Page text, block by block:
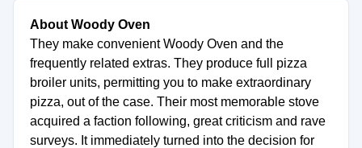
About Woody Oven
They make convenient Woody Oven and the
frequently related extras. They produce full pizza
broiler units, permitting you to make extraordinary
pizza, out of the case. Their most memorable stove
acquired a faction following, great criticism and rave
surveys. It immediately turned into the decision for